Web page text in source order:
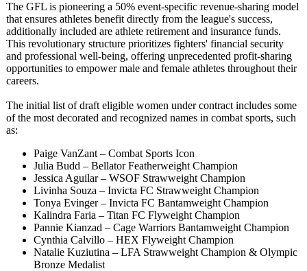
The GFL is pioneering a 50% event-specific revenue-sharing model
that ensures athletes benefit directly from the league's success,
additionally included are athlete retirement and insurance funds.
This revolutionary structure prioritizes fighters' financial security
and professional well-being, offering unprecedented profit-sharing
opportunities to empower male and female athletes throughout their
careers.
The initial list of draft eligible women under contract includes some
of the most decorated and recognized names in combat sports, such
as:
Paige VanZant – Combat Sports Icon
Julia Budd – Bellator Featherweight Champion
Jessica Aguilar – WSOF Strawweight Champion
Livinha Souza – Invicta FC Strawweight Champion
Tonya Evinger – Invicta FC Bantamweight Champion
Kalindra Faria – Titan FC Flyweight Champion
Pannie Kianzad – Cage Warriors Bantamweight Champion
Cynthia Calvillo – HEX Flyweight Champion
Natalie Kuziutina – LFA Strawweight Champion & Olympic
Bronze Medalist